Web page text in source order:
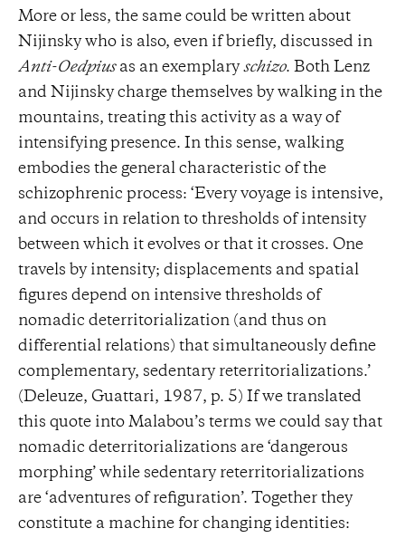
More or less, the same could be written about
Nijinsky who is also, even if briefly, discussed in
Anti-Oedpiusas an exemplaryschizo. Both Lenz
and Nijinsky charge themselves by walking in the
mountains, treating this activity as a way of
intensifying presence. In this sense, walking
embodies the general characteristic of the
schizophrenic process: ‘Every voyage is intensive,
and occurs in relation to thresholds of intensity
between which it evolves or that it crosses. One
travels by intensity; displacements and spatial
figures depend on intensive thresholds of
nomadic deterritorialization (and thus on
differential relations) that simultaneously define
complementary, sedentary reterritorializations.’
(Deleuze, Guattari, 1987, p. 5) If we translated
this quote into Malabou’s terms we could say that
nomadic deterritorializations are ‘dangerous
morphing’ while sedentary reterritorializations
are ‘adventures of refiguration’. Together they
constitute a machine for changing identities: